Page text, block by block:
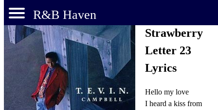
R&B Haven
Strawberry
Letter 23
Lyrics
Hello my love
I heard a kiss from